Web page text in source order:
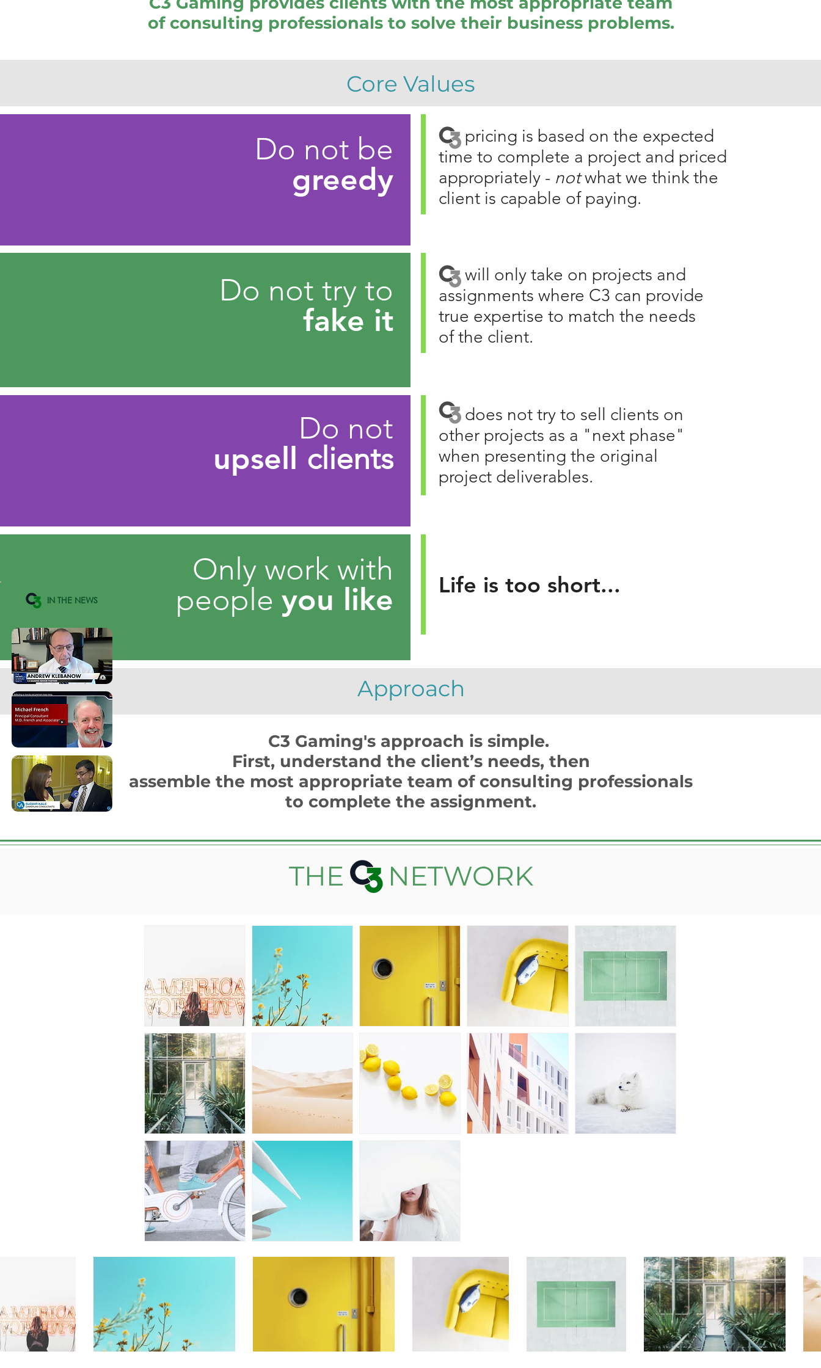
IN THE NEWS
of consulting professionals to solve their business problems.
Core Values
Do not be
greedy
C3 pricing is based on the expected
time to complete a project and priced
appropriately - notwhat we think the
client is capable of paying.
Do not try to
fake it
C3will only take on projects and
assignments where C3 can provide
true expertise to match the needs
of the client.
Do not
upsell clients
C3 does not try to sell clients on
other projects as a "next phase"
when presenting the original
project deliverables.
Only work with
people you like Life is too short...
Approach
C3 Gaming's approach is simple.
First, understand the client’s needs, then
assemble the most appropriate team of consulting professionals
to complete the assignment.
THE NETWORK